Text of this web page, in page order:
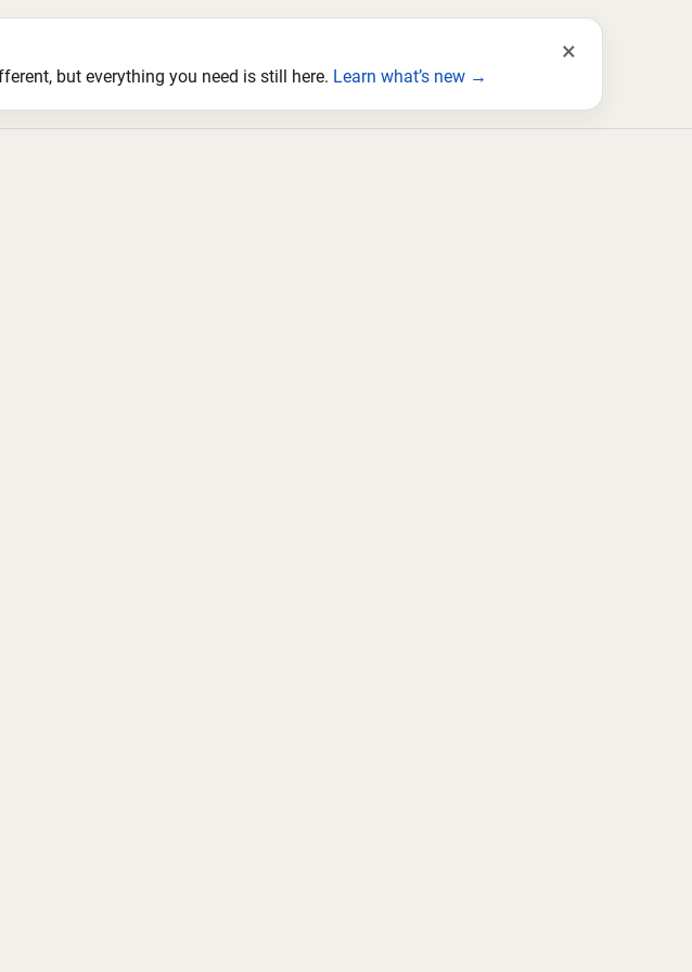
but everything you need is still here. Learn what’s new →
×